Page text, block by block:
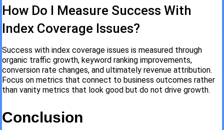
How Do I Measure Success With
Index Coverage Issues?
Success with index coverage issues is measured through
organic traffic growth, keyword ranking improvements,
conversion rate changes, and ultimately revenue attribution.
Focus on metrics that connect to business outcomes rather
than vanity metrics that look good but do not drive growth.
Conclusion